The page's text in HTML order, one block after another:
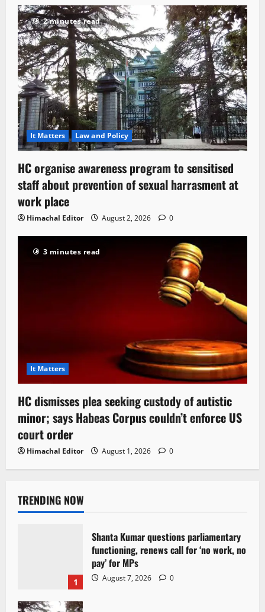
2 minutes read
It Matters Law and Policy
HC organise awareness program to sensitised
staff about prevention of sexual harrasment at
work place
Himachal Editor August 2, 2026 0
3 minutes read
It Matters
HC dismisses plea seeking custody of autistic
minor; says Habeas Corpus couldn’t enforce US
court order
Himachal Editor August 1, 2026 0
TRENDING NOW
1
Shanta Kumar questions parliamentary
functioning, renews call for ‘no work, no
pay’ for MPs
August 7, 2026 0